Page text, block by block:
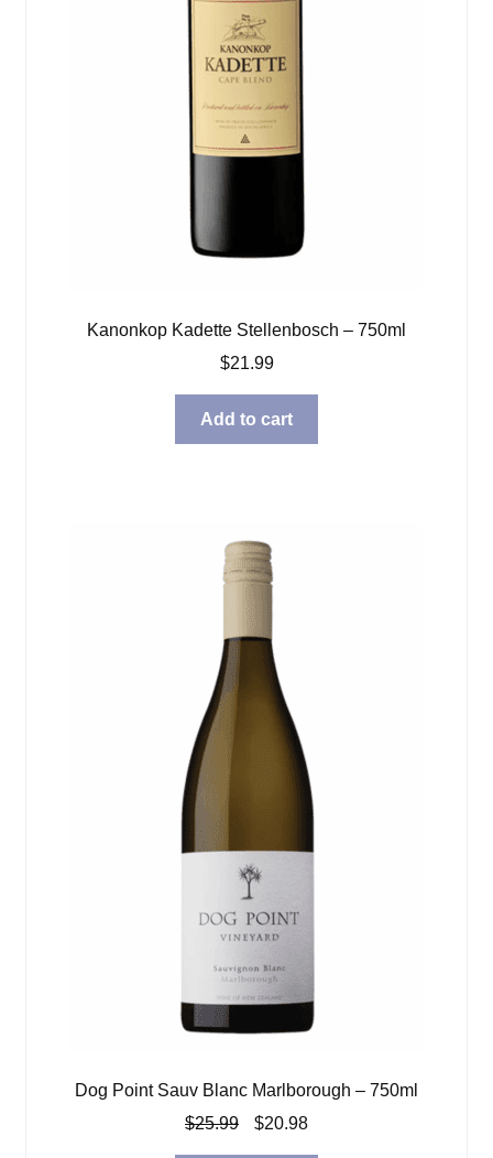
Kanonkop Kadette Stellenbosch – 750ml
$21.99
Add to cart
Dog Point Sauv Blanc Marlborough – 750ml
$25.99
Original
price
$20.98Current
price